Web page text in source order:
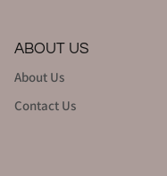
ABOUT US
About Us
Contact Us